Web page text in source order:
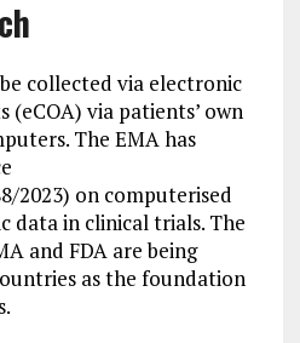
collected via electronic
(eCOA) via patients’ own
The EMA has
2023) on computerised
data in clinical trials. The
and FDA are being
as the foundation